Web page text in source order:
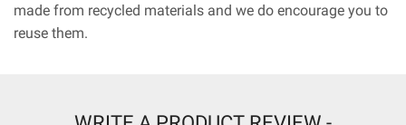
made from recycled materials and we do encourage you to
reuse them.